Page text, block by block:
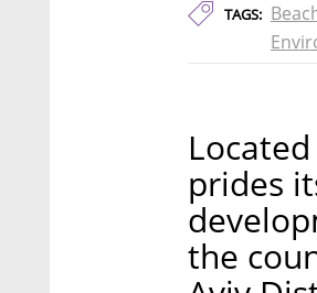
TAGS:
prides
the